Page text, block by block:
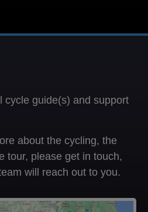
cycle guide(s) and support
about the cycling, the
tour, please get in touch,
will reach out to you.